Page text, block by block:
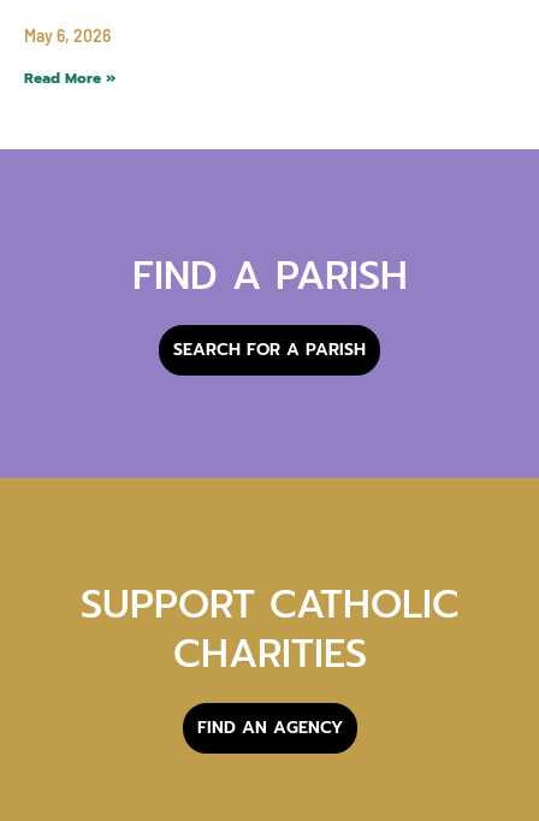
May 6, 2026
Read More »
FIND A PARISH
SEARCH FOR A PARISH
SUPPORT CATHOLIC
CHARITIES
FIND AN AGENCY